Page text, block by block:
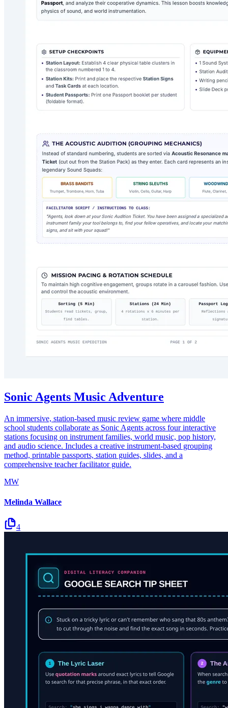
Sonic Agents Music Adventure
An immersive, station-based music review game where middle
school students collaborate as Sonic Agents across four interactive
stations focusing on instrument families, world music, pop history,
and audio science. Includes a creative instrument-based grouping
method, printable passports, station guides, slides, and a
comprehensive teacher facilitator guide.
MW
Melinda Wallace
4